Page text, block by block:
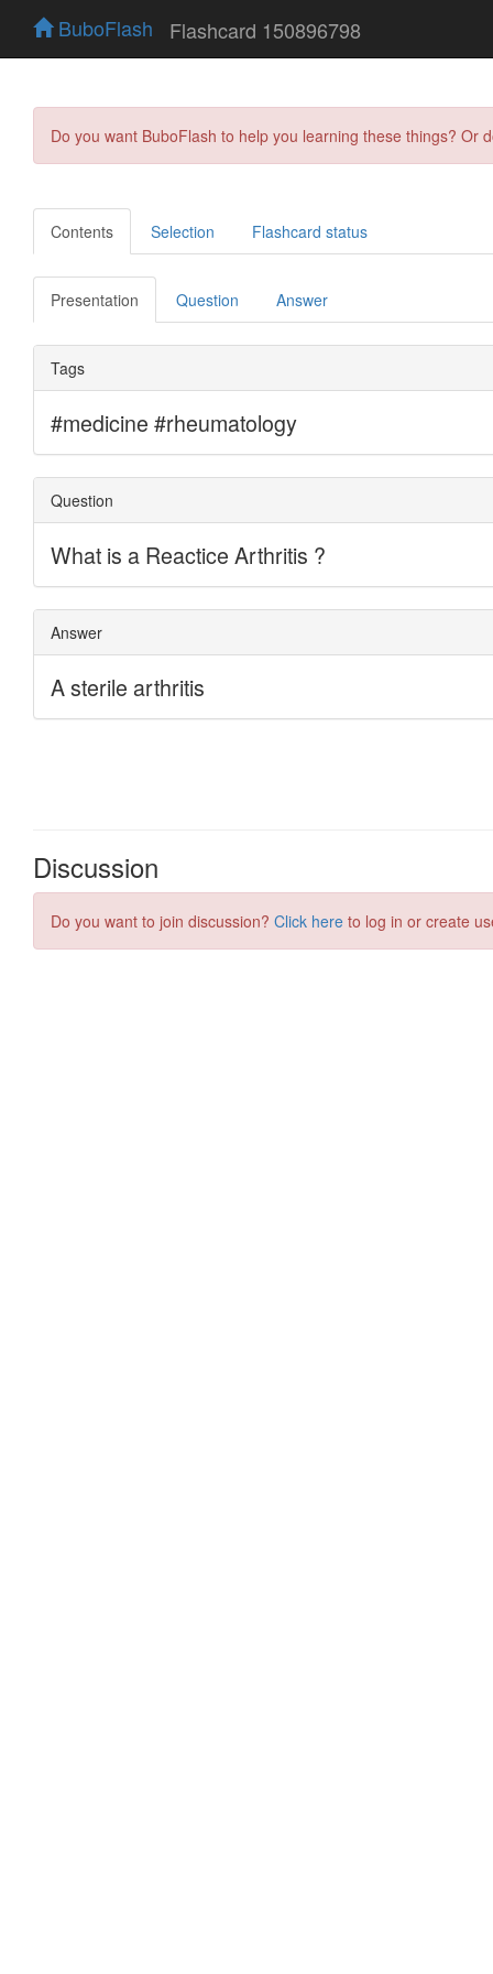
BuboFlash Flashcard 150896798
Do you want BuboFlash to help you learning these things?
Contents Selection Flashcard status
Presentation Question Answer
Discussion
Do you want to join discussion? Click here to log in or create